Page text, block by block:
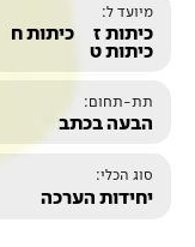
אנגלית
קהל יעד:
דוברי עברית